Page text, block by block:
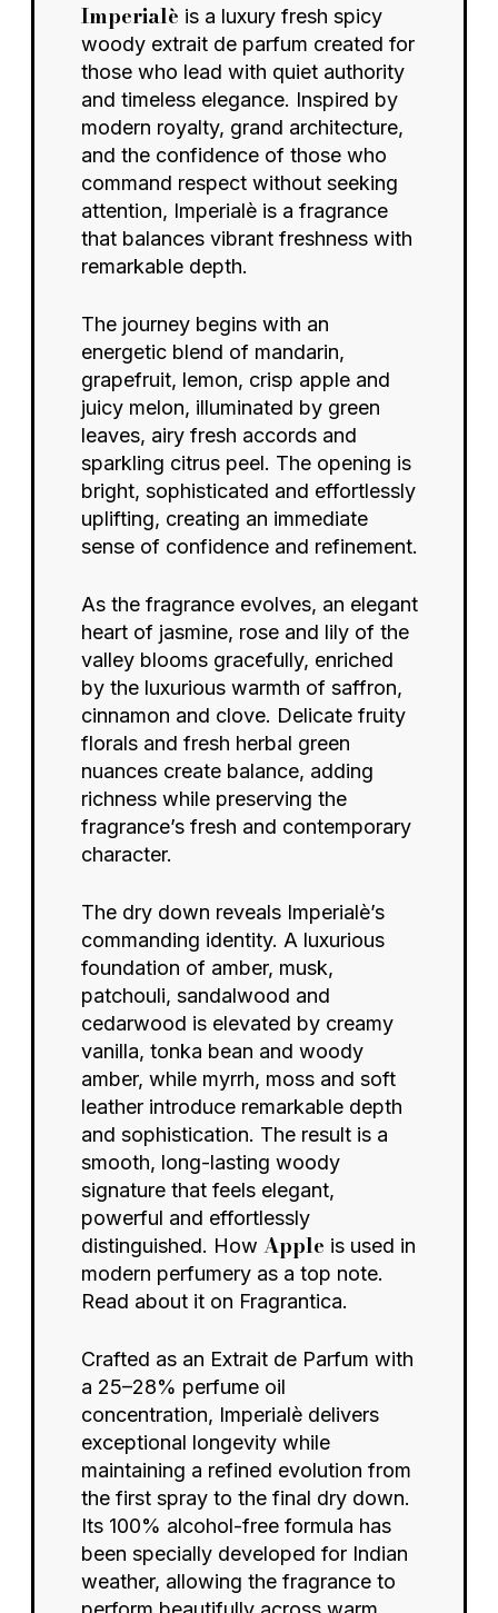
Imperialè is a luxury fresh spicy
woody extrait de parfum created for
those who lead with quiet authority
and timeless elegance. Inspired by
modern royalty, grand architecture,
and the confidence of those who
command respect without seeking
attention, Imperialè is a fragrance
that balances vibrant freshness with
remarkable depth.
The journey begins with an
energetic blend of mandarin,
grapefruit, lemon, crisp apple and
juicy melon, illuminated by green
leaves, airy fresh accords and
sparkling citrus peel. The opening is
bright, sophisticated and effortlessly
uplifting, creating an immediate
sense of confidence and refinement.
As the fragrance evolves, an elegant
heart of jasmine, rose and lily of the
valley blooms gracefully, enriched
by the luxurious warmth of saffron,
cinnamon and clove. Delicate fruity
florals and fresh herbal green
nuances create balance, adding
richness while preserving the
fragrance’s fresh and contemporary
character.
The dry down reveals Imperialè’s
commanding identity. A luxurious
foundation of amber, musk,
patchouli, sandalwood and
cedarwood is elevated by creamy
vanilla, tonka bean and woody
amber, while myrrh, moss and soft
leather introduce remarkable depth
and sophistication. The result is a
smooth, long-lasting woody
signature that feels elegant,
powerful and effortlessly
distinguished. How Apple is used in
modern perfumery as a top note.
Read about it on Fragrantica.
Crafted as an Extrait de Parfum with
a 25–28% perfume oil
concentration, Imperialè delivers
exceptional longevity while
maintaining a refined evolution from
the first spray to the final dry down.
Its 100% alcohol-free formula has
been specially developed for Indian
weather, allowing the fragrance to